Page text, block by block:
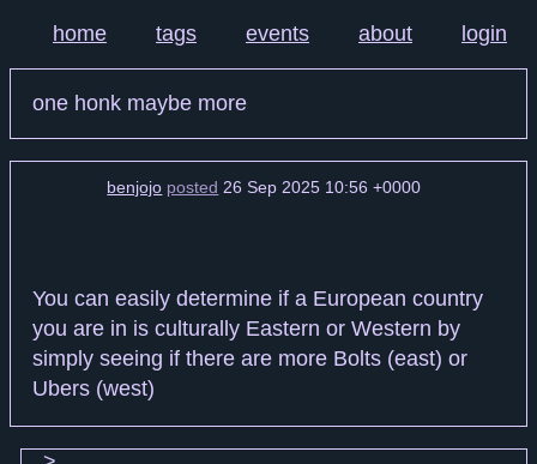
home tags events about login
one honk maybe more
benjojo posted 26 Sep 2025 10:56 +0000
You can easily determine if a European country
you are in is culturally Eastern or Western by
simply seeing if there are more Bolts (east) or
Ubers (west)